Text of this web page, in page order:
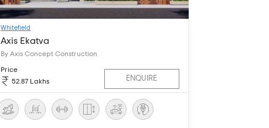
Whitefield
Axis Ekatva
By Axis Concept Construction
Price
52.87 Lakhs
ENQUIRE